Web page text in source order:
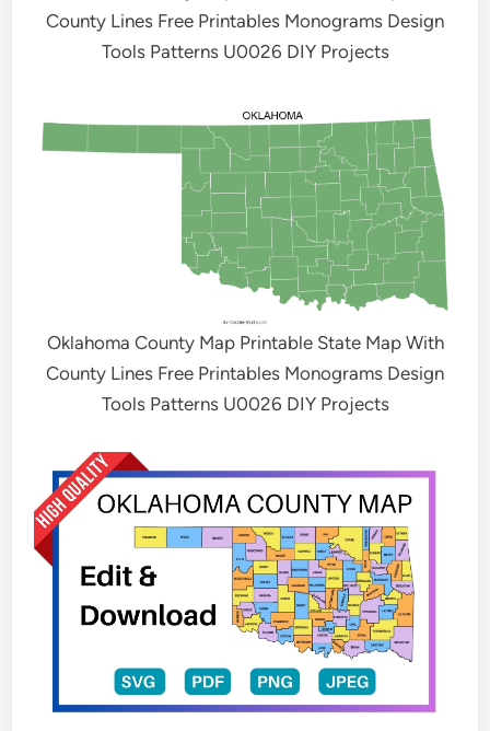
County Lines Free Printables Monograms Design
Tools Patterns U0026 DIY Projects
Oklahoma County Map Printable State Map With
County Lines Free Printables Monograms Design
Tools Patterns U0026 DIY Projects